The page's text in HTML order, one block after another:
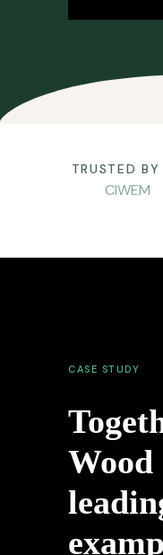
TRUSTED BY
CIWEM
CASE STUDY
Wood